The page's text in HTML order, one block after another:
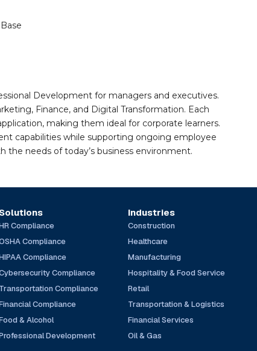
Development for managers and executives.
Finance, and Digital Transformation. Each
making them ideal for corporate learners.
capabilities while supporting ongoing employee
the needs of today’s business environment.
Solutions
Compliance
Compliance
Compliance
Compliance
Transportation Compliance
Compliance
& Alcohol
Development
Industries
Construction
Healthcare
Manufacturing
Hospitality & Food Service
Retail
Transportation & Logistics
Financial Services
Oil & Gas